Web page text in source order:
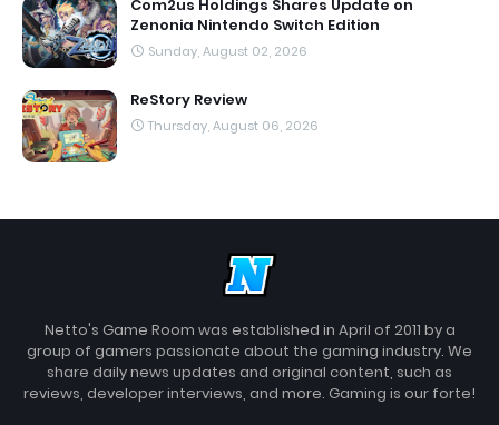
Com2us Holdings Shares Update on
Zenonia Nintendo Switch Edition
Sunday, August 02, 2026
ReStory Review
Thursday, August 06, 2026
Netto's Game Room was established in April of 2011 by a
group of gamers passionate about the gaming industry. We
share daily news updates and original content, such as
reviews, developer interviews, and more. Gaming is our forte!